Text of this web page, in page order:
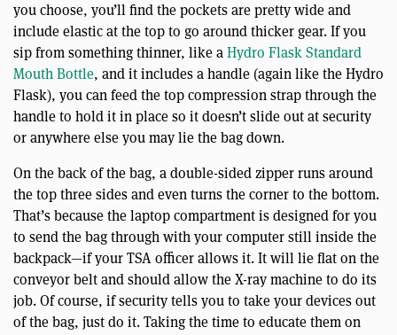
you choose, you’ll find the pockets are pretty wide and
include elastic at the top to go around thicker gear. If you
sip from something thinner, like aHydro Flask Standard
Mouth Bottle, and it includes a handle (again like the Hydro
Flask), you can feed the top compression strap through the
handle to hold it in place so it doesn’t slide out at security
or anywhere else you may lie the bag down.
On the back of the bag, a double-sided zipper runs around
the top three sides and even turns the corner to the bottom.
That’s because the laptop compartment is designed for you
to send the bag through with your computer still inside the
backpack—if your TSA officer allows it. It will lie flat on the
conveyor belt and should allow the X-ray machine to do its
job. Of course, if security tells you to take your devices out
of the bag, just do it. Taking the time to educate them on